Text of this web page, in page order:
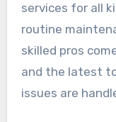
services for all
routine
skilled pros
and the latest
issues are